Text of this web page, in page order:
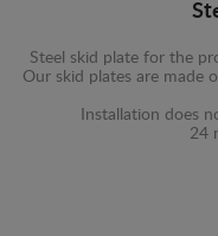
Steel skid plate for the
Our skid plates are made
Installation does
24